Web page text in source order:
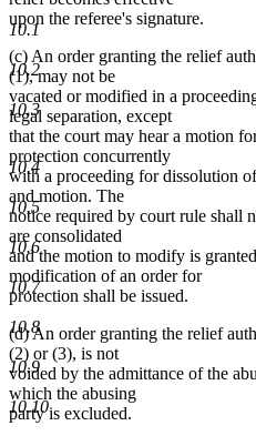
10.1
10.2
10.3
10.4
10.5
10.6
10.7
10.8
10.9
10.10
upon the referee's signature.
(c) An order granting the relief
(1), may not be
vacated or modified in a
legal separation, except
that the court may hear a motion
protection concurrently
with a proceeding for dissolution
and motion. The
notice required by court rule shall
are consolidated
and the motion to modify is
modification of an order for
protection shall be issued.
(d) An order granting the relief
(2) or (3), is not
voided by the admittance of the
which the abusing
party is excluded.